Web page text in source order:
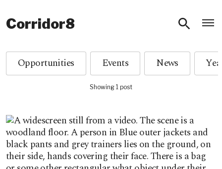
Corridor8
Opportunities Events News
Showing 1 post